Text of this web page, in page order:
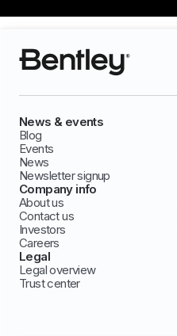
News & events
Blog
Events
News
Newsletter signup
Company info
About us
Contact us
Investors
Careers
Legal
Legal overview
Trust center